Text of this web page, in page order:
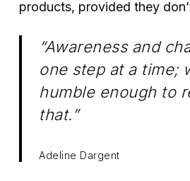
products, provided they
“Awareness and
one step at a time;
humble enough to
that.”
Adeline Dargent